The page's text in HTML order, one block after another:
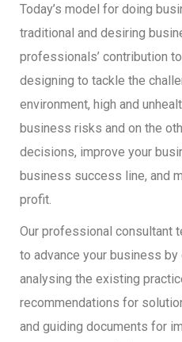
Today’s model for doing
traditional and desiring
professionals’ contribution
designing to tackle the
environment, high and
business risks and on the
decisions, improve your
business success line, and
profit.
Our professional consultant
to advance your business
analysing the existing
recommendations for
and guiding documents for